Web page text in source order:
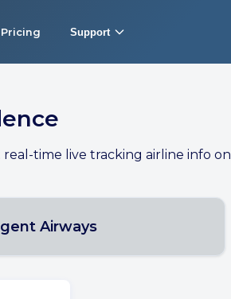
Pricing Support
time live tracking airline info on
Airways